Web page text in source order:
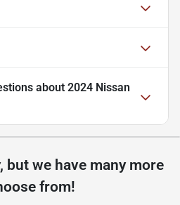
about 2024 Nissan
but we have many more
from!